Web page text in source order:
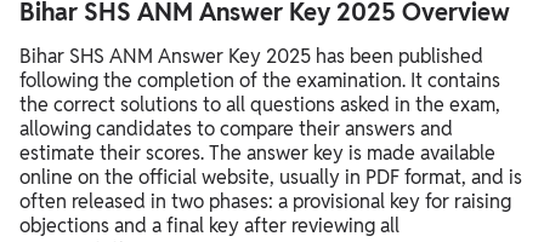
Bihar SHS ANM Answer Key 2025 Overview
Bihar SHS ANM Answer Key 2025 has been published
following the completion of the examination. It contains
the correct solutions to all questions asked in the exam,
allowing candidates to compare their answers and
estimate their scores. The answer key is made available
online on the official website, usually in PDF format, and is
often released in two phases: a provisional key for raising
objections and a final key after reviewing all